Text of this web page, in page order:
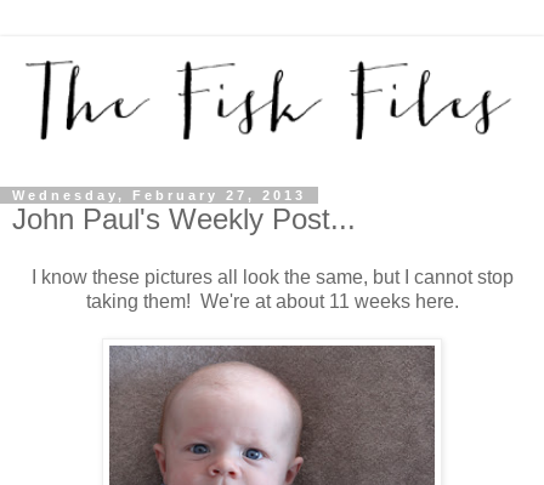
Wednesday, February 27, 2013
John Paul's Weekly Post...
I know these pictures all look the same, but I cannot stop
taking them! We're at about 11 weeks here.